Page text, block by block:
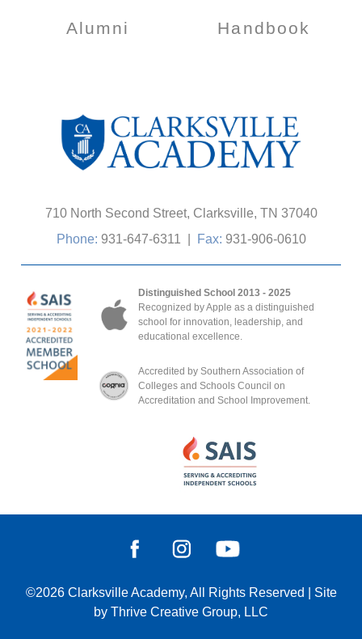
710 North Second Street, Clarksville, TN 37040
Phone: 931-647-6311 Fax: 931-906-0610
Distinguished School 2013 - 2025
Recognized by Apple as a distinguished
school for innovation, leadership, and
educational excellence.
Accredited by Southern Association of
Colleges and Schools Council on
Accreditation and School Improvement.
Alumni Handbook
©2026 Clarksville Academy, All Rights Reserved
Site
by Thrive Creative Group, LLC